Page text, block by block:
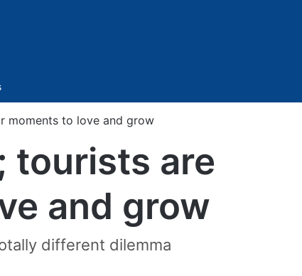
moments to love and grow
tourists are
and grow
different dilemma